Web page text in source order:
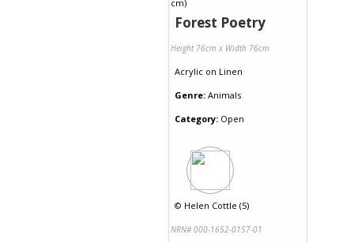
Forest Poetry
Height 76cm x Width 76cm
Acrylic on Linen
Genre: Animals
Category: Open
© Helen Cottle (5)
NRN# 000-1652-0157-01